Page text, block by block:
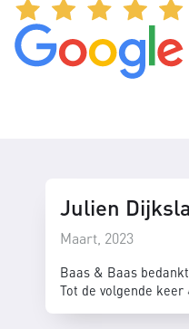
Julien
Maart, 2023
Baas & Baas
Tot de volgende keer